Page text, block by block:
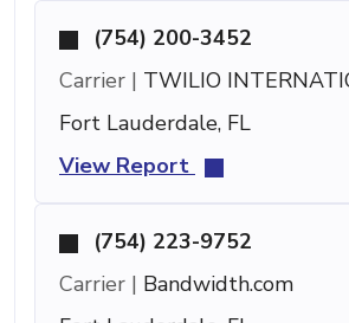
(754) 200-3452
Carrier | TWILIO
Fort Lauderdale, FL
View Report
(754) 223-9752
Carrier | Bandwidth.com